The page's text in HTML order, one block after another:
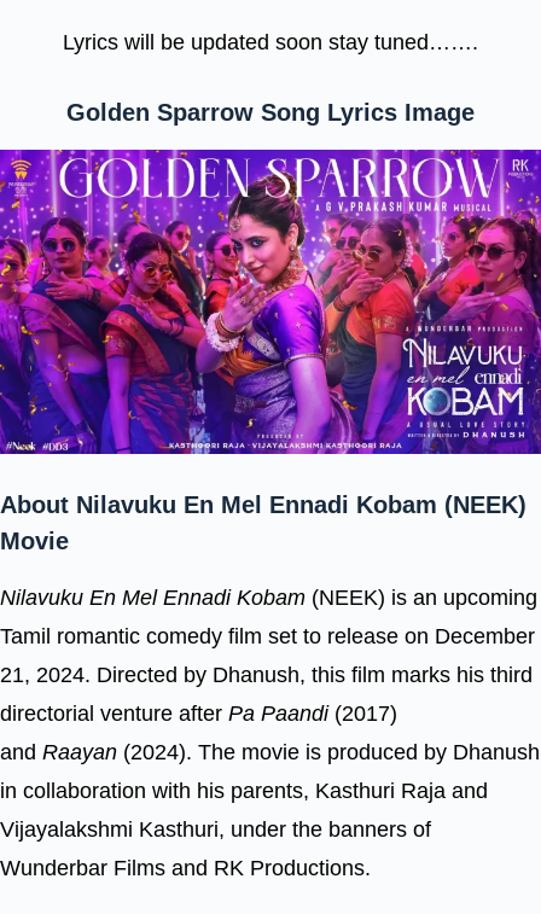
Lyrics will be updated soon stay tuned…….
Golden Sparrow Song Lyrics Image
About Nilavuku En Mel Ennadi Kobam (NEEK)
Movie
Nilavuku En Mel Ennadi Kobam (NEEK) is an upcoming
Tamil romantic comedy film set to release on December
21, 2024. Directed by Dhanush, this film marks his third
directorial venture after Pa Paandi(2017)
and Raayan (2024). The movie is produced by Dhanush
in collaboration with his parents, Kasthuri Raja and
Vijayalakshmi Kasthuri, under the banners of
Wunderbar Films and RK Productions.